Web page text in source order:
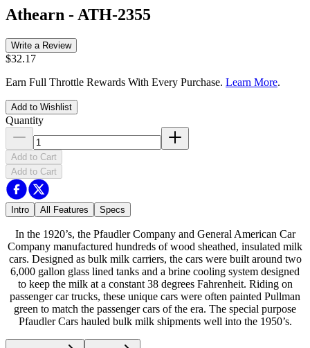
Athearn - ATH-2355
Write a Review
$32.17
Earn Full Throttle Rewards With Every Purchase. Learn More.
Add to Wishlist
Quantity
Add to Cart
Add to Cart
Intro All Features Specs
In the 1920’s, the Pfaudler Company and General American Car
Company manufactured hundreds of wood sheathed, insulated milk
cars. Designed as bulk milk carriers, the cars were built around two
6,000 gallon glass lined tanks and a brine cooling system designed
to keep the milk at a constant 38 degrees Fahrenheit. Riding on
passenger car trucks, these unique cars were often painted Pullman
green to match the passenger cars of the era. The special purpose
Pfaudler Cars hauled bulk milk shipments well into the 1950’s.